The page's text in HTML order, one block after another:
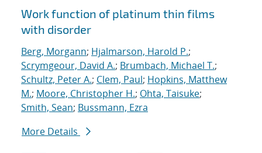
Work function of platinum thin films
with disorder
Berg, Morgann; Hjalmarson, Harold P.;
Scrymgeour, David A.; Brumbach, Michael T.;
Schultz, Peter A.; Clem, Paul; Hopkins, Matthew
M.; Moore, Christopher H.; Ohta, Taisuke;
Smith, Sean; Bussmann, Ezra
More Details